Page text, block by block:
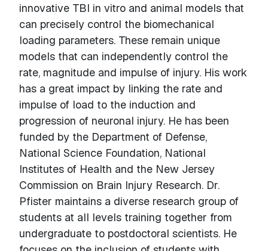
innovative TBI in vitro and animal models that
can precisely control the biomechanical
loading parameters. These remain unique
models that can independently control the
rate, magnitude and impulse of injury. His work
has a great impact by linking the rate and
impulse of load to the induction and
progression of neuronal injury. He has been
funded by the Department of Defense,
National Science Foundation, National
Institutes of Health and the New Jersey
Commission on Brain Injury Research. Dr.
Pfister maintains a diverse research group of
students at all levels training together from
undergraduate to postdoctoral scientists. He